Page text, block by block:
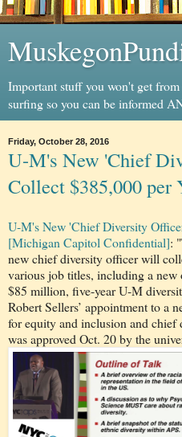
Important stuff you won't get
surfing so you can be informed
Friday, October 28, 2016
U-M's New 'Chief
Collect $385,000 per
U-M's New 'Chief Diversity
[Michigan Capitol Confidential]:
new chief diversity officer will
various job titles, including a new
$85 million, five-year U-M
Robert Sellers’ appointment to a
for equity and inclusion and
was approved Oct. 20 by the